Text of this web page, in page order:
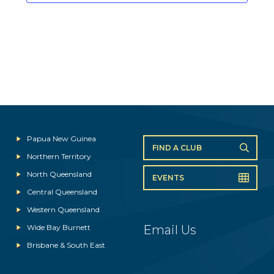
Papua New Guinea
Northern Territory
North Queensland
Central Queensland
Western Queensland
Wide Bay Burnett
Brisbane & South East
FIND A CLUB
EVENTS
Email Us